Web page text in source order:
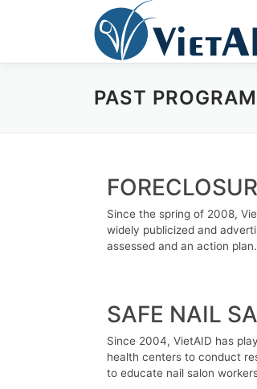
PAST
Since the spring of 2008,
widely publicized and
assessed and an action
SAFE NAIL
Since 2004, VietAID has
health centers to conduct
to educate nail salon